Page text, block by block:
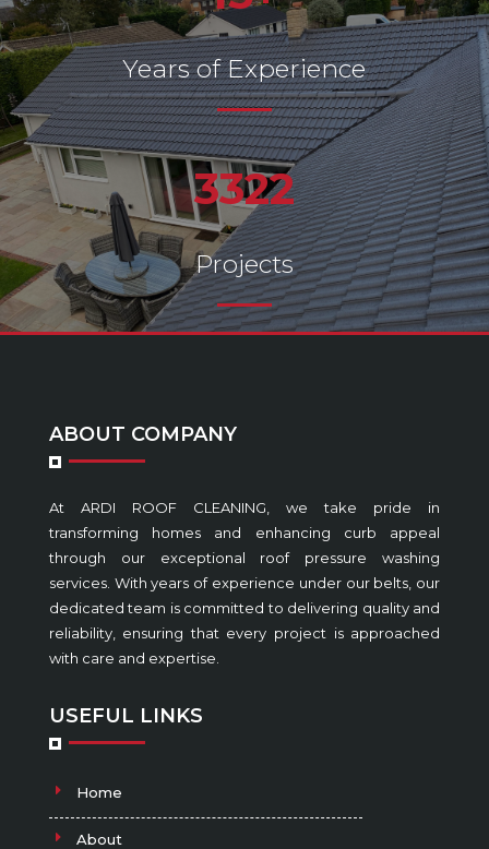
Years of Experience
3322
Projects
ABOUT COMPANY
At ARDI ROOF CLEANING, we take pride in
transforming homes and enhancing curb appeal
through our exceptional roof pressure washing
services. With years of experience under our belts, our
dedicated team is committed to delivering quality and
reliability, ensuring that every project is approached
with care and expertise.
USEFUL LINKS
Home
About